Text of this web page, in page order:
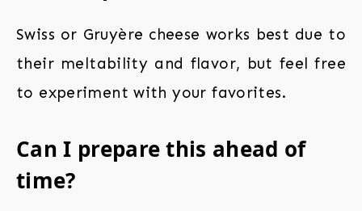
Swiss or Gruyère cheese works best due to
their meltability and flavor, but feel free
to experiment with your favorites.
Can I prepare this ahead of
time?